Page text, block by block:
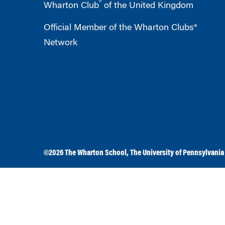
Wharton Club® of the United Kingdom
Official Member of the Wharton Clubs®
Network
©2026The Wharton School ,The University of Pennsylvania